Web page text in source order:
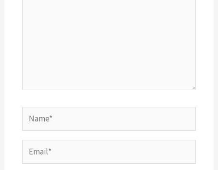
Name*
Email*